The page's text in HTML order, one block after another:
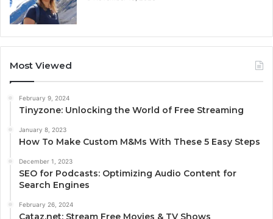
Most Viewed
February 9, 2024
Tinyzone: Unlocking the World of Free Streaming
January 8, 2023
How To Make Custom M&Ms With These 5 Easy Steps
December 1, 2023
SEO for Podcasts: Optimizing Audio Content for
Search Engines
February 26, 2024
Cataz.net: Stream Free Movies & TV Shows